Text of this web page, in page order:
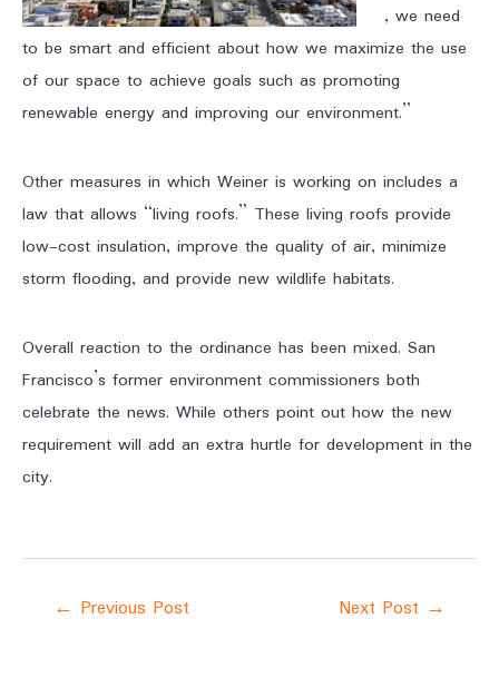
, we need
to be smart and efficient about how we maximize the use
of our space to achieve goals such as promoting
renewable energy and improving our environment.”
Other measures in which Weiner is working on includes a
law that allows “living roofs.” These living roofs provide
low-cost insulation, improve the quality of air, minimize
storm flooding, and provide new wildlife habitats.
Overall reaction to the ordinance has been mixed. San
Francisco’s former environment commissioners both
celebrate the news. While others point out how the new
requirement will add an extra hurtle for development in the
city.
← Previous Post Next Post →